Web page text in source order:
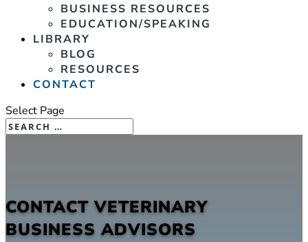
BUSINESS RESOURCES
EDUCATION/SPEAKING
LIBRARY
BLOG
RESOURCES
CONTACT
Select Page
CONTACT VETERINARY
BUSINESS ADVISORS